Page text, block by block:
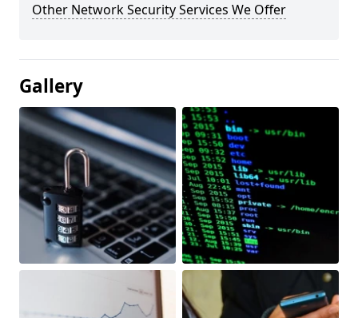
Other Network Security Services We Offer
Gallery